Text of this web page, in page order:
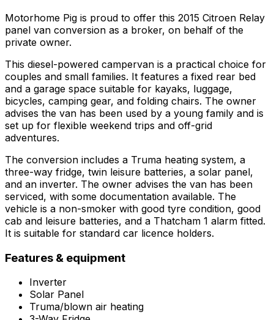
Motorhome Pig is proud to offer this 2015 Citroen Relay
panel van conversion as a broker, on behalf of the
private owner.
This diesel-powered campervan is a practical choice for
couples and small families. It features a fixed rear bed
and a garage space suitable for kayaks, luggage,
bicycles, camping gear, and folding chairs. The owner
advises the van has been used by a young family and is
set up for flexible weekend trips and off-grid
adventures.
The conversion includes a Truma heating system, a
three-way fridge, twin leisure batteries, a solar panel,
and an inverter. The owner advises the van has been
serviced, with some documentation available. The
vehicle is a non-smoker with good tyre condition, good
cab and leisure batteries, and a Thatcham 1 alarm fitted.
It is suitable for standard car licence holders.
Features & equipment
Inverter
Solar Panel
Truma/blown air heating